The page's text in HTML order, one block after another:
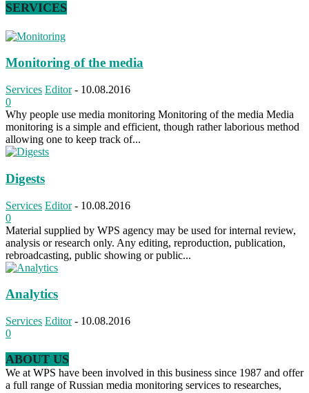
SERVICES
Monitoring of the media
Services Editor - 10.08.2016
0
Why people use media monitoring Monitoring of the media Media
monitoring is a simple and efficient, though rather laborious method
allowing one to keep track of...
Digests
Services Editor - 10.08.2016
0
Material supplied by WPS agency may be used for internal review,
analysis or research only. Any editing, reproduction, publication,
rebroadcasting, public showing or public...
Analytics
Services Editor - 10.08.2016
0
ABOUT US
We at WPS have been involved in this business since 1987 and offer
a full range of Russian media monitoring services to researches,